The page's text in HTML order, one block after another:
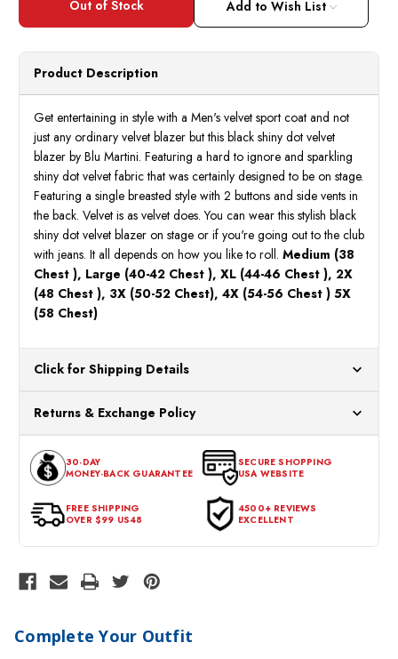
Black
Velvet
Blazer
Stage
Entertainer
Dot
Blu
Martini
5842
IS
Velvet
Stage
Dot
Add to Wish List
Product Description
Get entertaining in style with a Men's velvet sport coat and not
just any ordinary velvet blazer but this black shiny dot velvet
blazer by Blu Martini. Featuring a hard to ignore and sparkling
shiny dot velvet fabric that was certainly designed to be on stage.
Featuring a single breasted style with 2 buttons and side vents in
the back. Velvet is as velvet does. You can wear this stylish black
shiny dot velvet blazer on stage or if you're going out to the club
with jeans. It all depends on how you like to roll. Medium (38
Chest ), Large (40-42 Chest ), XL (44-46 Chest ), 2X
(48 Chest ), 3X (50-52 Chest), 4X (54-56 Chest ) 5X
(58 Chest)
Click for Shipping Details
for processing. Orders Placed After 12:30 Eastern Time Will Be
Processed the Next Business Day.
Returns & Exchange Policy
expectations within 30 days of the purchase date. To be eligible
for a return, the item should be in its original condition, with all
tags intact and no alterations done.
30-DAY
MONEY-BACK GUARANTEE
SECURE SHOPPING
USA WEBSITE
FREE SHIPPING
OVER $99 US48
4500+ REVIEWS
EXCELLENT
Complete Your Outfit